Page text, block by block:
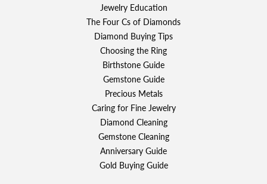
Jewelry Education
The Four Cs of Diamonds
Diamond Buying Tips
Choosing the Ring
Birthstone Guide
Gemstone Guide
Precious Metals
Caring for Fine Jewelry
Diamond Cleaning
Gemstone Cleaning
Anniversary Guide
Gold Buying Guide